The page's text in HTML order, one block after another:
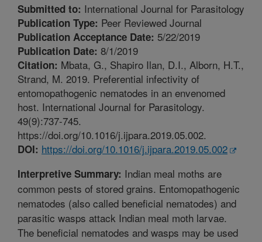
Submitted to: International Journal for Parasitology
Publication Type: Peer Reviewed Journal
Publication Acceptance Date: 5/22/2019
Publication Date: 8/1/2019
Citation: Mbata, G., Shapiro Ilan, D.I., Alborn, H.T.,
Strand, M. 2019. Preferential infectivity of
entomopathogenic nematodes in an envenomed
host. International Journal for Parasitology.
49(9):737-745.
https://doi.org/10.1016/j.ijpara.2019.05.002.
DOI: https://doi.org/10.1016/j.ijpara.2019.05.002
Interpretive Summary: Indian meal moths are
common pests of stored grains. Entomopathogenic
nematodes (also called beneficial nematodes) and
parasitic wasps attack Indian meal moth larvae.
The beneficial nematodes and wasps may be used